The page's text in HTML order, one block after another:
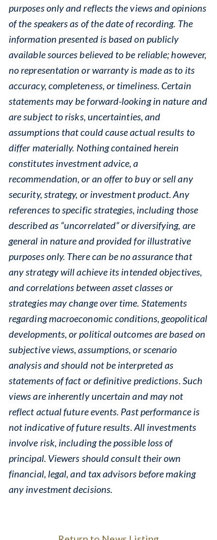
purposes only and reflects the views and opinions
of the speakers as of the date of recording. The
information presented is based on publicly
available sources believed to be reliable; however,
no representation or warranty is made as to its
accuracy, completeness, or timeliness. Certain
statements may be forward-looking in nature and
are subject to risks, uncertainties, and
assumptions that could cause actual results to
differ materially. Nothing contained herein
constitutes investment advice, a
recommendation, or an offer to buy or sell any
security, strategy, or investment product. Any
references to specific strategies, including those
described as “uncorrelated” or diversifying, are
general in nature and provided for illustrative
purposes only. There can be no assurance that
any strategy will achieve its intended objectives,
and correlations between asset classes or
strategies may change over time. Statements
regarding macroeconomic conditions, geopolitical
developments, or political outcomes are based on
subjective views, assumptions, or scenario
analysis and should not be interpreted as
statements of fact or definitive predictions. Such
views are inherently uncertain and may not
reflect actual future events. Past performance is
not indicative of future results. All investments
involve risk, including the possible loss of
principal. Viewers should consult their own
financial, legal, and tax advisors before making
any investment decisions.